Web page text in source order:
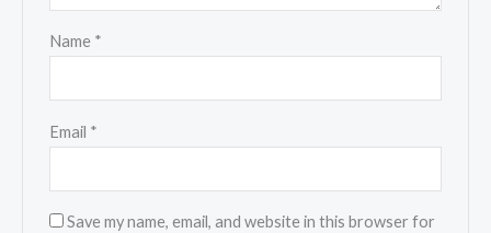
Name *
Email *
Save my name, email, and website in this browser for